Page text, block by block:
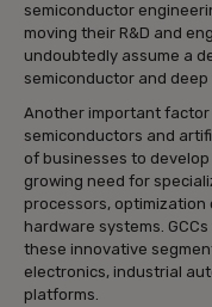
semiconductor
moving their R&D and
undoubtedly assume a
semiconductor and deep
Another important
semiconductors and
of businesses to
growing need for
processors,
hardware systems.
these innovative
electronics, industrial
platforms.